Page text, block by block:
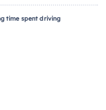
time spent driving